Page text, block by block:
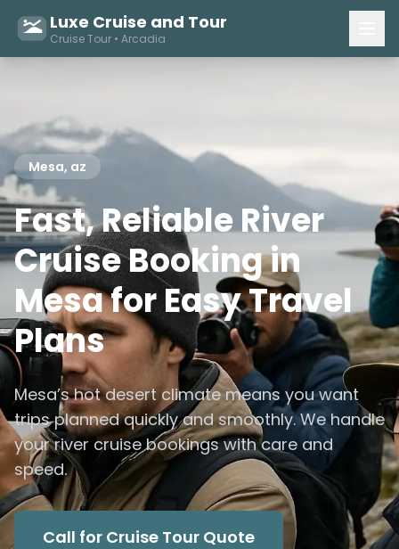
Luxe Cruise and Tour
Cruise Tour • Arcadia
Mesa, az
Fast, Reliable River
Cruise Booking in
Mesa for Easy Travel
Plans
Mesa’s hot desert climate means you want
trips planned quickly and smoothly. We handle
your river cruise bookings with care and
speed.
Call for Cruise Tour Quote